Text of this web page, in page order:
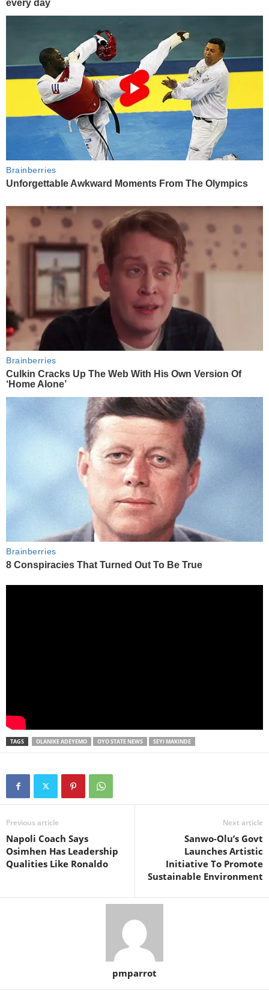
TAGS OLANIKE ADEYEMO OYO STATE NEWS SEYI MAKINDE
Previous article
Napoli Coach Says
Osimhen Has Leadership
Qualities Like Ronaldo
Next article
Sanwo-Olu’s Govt
Launches Artistic
Initiative To Promote
Sustainable Environment
pmparrot